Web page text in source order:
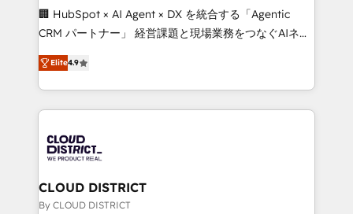
Portuguese, and English to design scalable strategies
that drive measurable growth. 🌎 Highlights: • 10+
Platform Migration Excellence. • Top 3 Partner of the
Year LATAM 2022, 2023, 2024, 2025. • Partner of the
business with HubSpot? Let Cebra’s experts help
you grow faster, smarter, and with impact.
🏢 HubSpot × AI Agent × DX を統合する「Agentic
CRM パートナー」 経営課題と現場業務をつなぐAIネイ
ティブ・エージェンシーとして、HubSpot Eliteの実装
力で顧客フロント業務を再設計します。 💡 100inc は何
をする会社か？ HubSpotを共通基盤に、AIエージェン
トを組み込んだ顧客フロント業務（マーケティング・営
ィブ・エージェンシーです。事業部・グループ会社・部
門が分立する組織で、データと業務プロセスのサイロ化
を、CRMを軸とした全社共通基盤に再構築します。意
思決定者・PMO・現場担当者に並走します。 1️⃣
Elite4.9
CLOUD DISTRICT
By CLOUD DISTRICT